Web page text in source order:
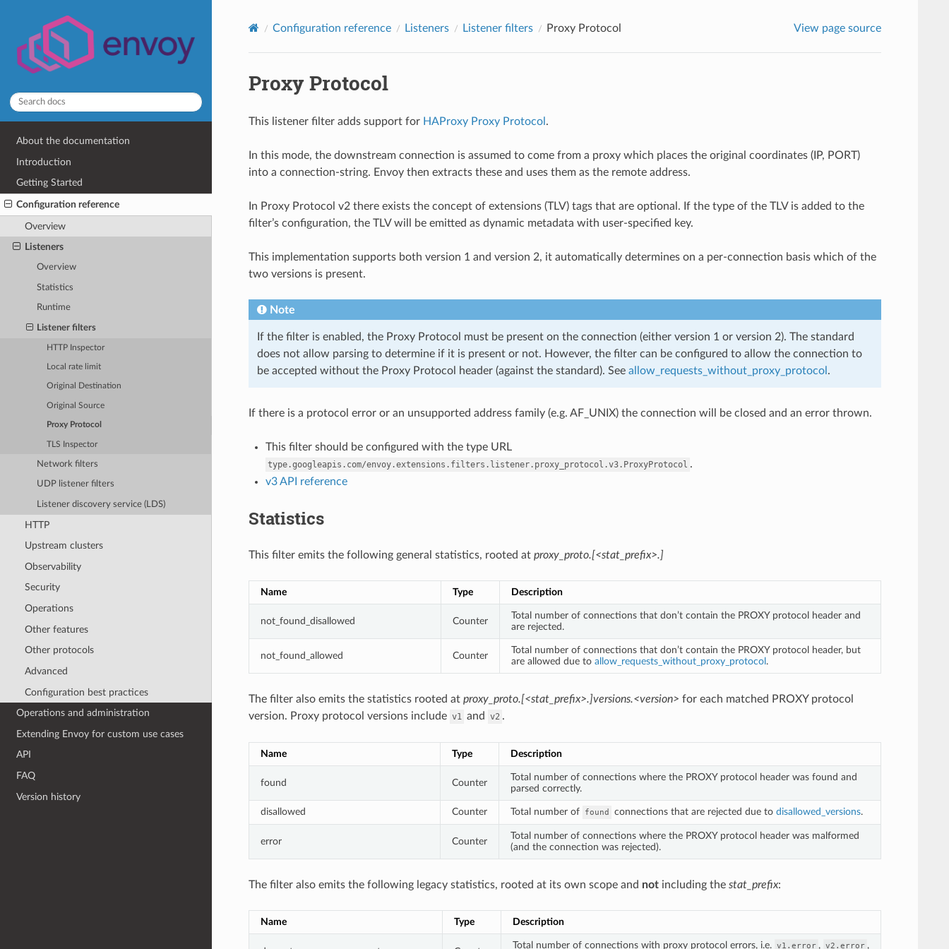
About the documentation
Introduction
Getting Started
Configuration reference
Overview
Listeners
Overview
Statistics
Runtime
Listener filters
HTTP Inspector
Local rate limit
Original Destination
Original Source
Proxy Protocol
TLS Inspector
Network filters
UDP listener filters
Listener discovery service (LDS)
HTTP
Upstream clusters
Observability
Security
Operations
Other features
Other protocols
Advanced
Configuration best practices
Operations and administration
Extending Envoy for custom use cases
API
FAQ
Version history
Configuration reference Listeners Listener filters Proxy Protocol View page source
Proxy Protocol
This listener filter adds support for HAProxy Proxy Protocol .
In this mode, the downstream connection is assumed to come from a proxy which places the original coordinates (IP, PORT)
into a connection-string. Envoy then extracts these and uses them as the remote address.
In Proxy Protocol v2 there exists the concept of extensions (TLV) tags that are optional. If the type of the TLV is added to the
filter’s configuration, the TLV will be emitted as dynamic metadata with user-specified key.
This implementation supports both version 1 and version 2, it automatically determines on a per-connection basis which of the
two versions is present.
Note
If the filter is enabled, the Proxy Protocol must be present on the connection (either version 1 or version 2). The standard
does not allow parsing to determine if it is present or not. However, the filter can be configured to allow the connection to
be accepted without the Proxy Protocol header (against the standard). See allow_requests_without_proxy_protocol .
If there is a protocol error or an unsupported address family (e.g. AF_UNIX) the connection will be closed and an error thrown.
This filter should be configured with the type URL
type.googleapis.com/envoy.extensions.filters.listener.proxy_protocol.v3.ProxyProtocol .
v3 API reference
Statistics
This filter emits the following general statistics, rooted at proxy_proto.[<stat_prefix>.]
Name Type Description
not_found_disallowed Counter
Total number of connections that don’t contain the PROXY protocol header and
are rejected.
not_found_allowed Counter
Total number of connections that don’t contain the PROXY protocol header, but
are allowed due to allow_requests_without_proxy_protocol .
The filter also emits the statistics rooted at proxy_proto.[<stat_prefix>.]versions.<version> for each matched PROXY protocol
version. Proxy protocol versions include v1 and v2 .
Name Type Description
found Counter
Total number of connections where the PROXY protocol header was found and
parsed correctly.
disallowed Counter Total number of found connections that are rejected due to disallowed_versions.
error Counter
Total number of connections where the PROXY protocol header was malformed
(and the connection was rejected).
The filter also emits the following legacy statistics, rooted at its own scope and notincluding the stat_prefix:
Name Type Description
Total number of connections with proxy protocol errors, i.e. v1.error , v2.error ,